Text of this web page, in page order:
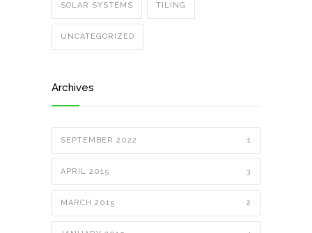
SOLAR SYSTEMS TILING
UNCATEGORIZED
Archives
SEPTEMBER 2022 1
APRIL 2015 3
MARCH 2015 2